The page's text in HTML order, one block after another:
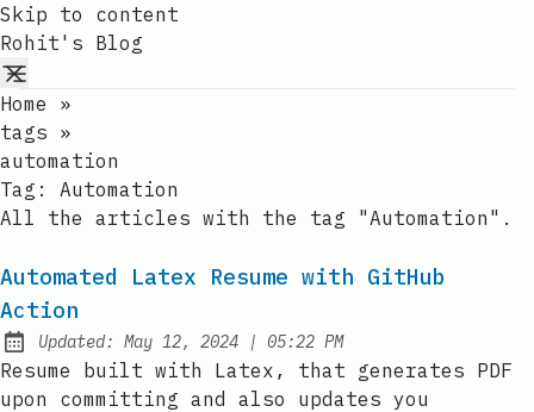
Skip to content
Rohit's Blog
Home
»
tags »
automation
Tag: Automation
All the articles with the tag "Automation".
Automated Latex Resume with GitHub
Action
Updated: May 12, 2024 | at
05:22 PM
Resume built with Latex, that generates PDF
upon committing and also updates you